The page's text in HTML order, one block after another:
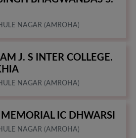
NAGAR (AMROHA)
J. S INTER COLLEGE.
NAGAR (AMROHA)
IC DHWARSI
NAGAR (AMROHA)